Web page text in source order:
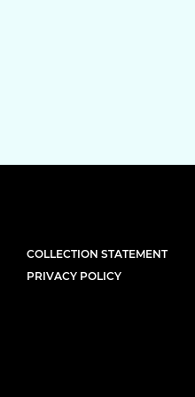
COLLECTION STATEMENT
PRIVACY POLICY